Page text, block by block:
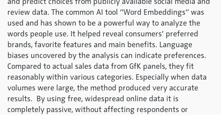
review data. The common AI tool “Word Embeddings” was
used and has shown to be a powerful way to analyze the
words people use. It helped reveal consumers’ preferred
brands, favorite features and main benefits. Language
biases uncovered by the analysis can indicate preferences.
Compared to actual sales data from GfK panels, they fit
reasonably within various categories. Especially when data
volumes were large, the method produced very accurate
results. By using free, widespread online data it is
completely passive, without affecting respondents or